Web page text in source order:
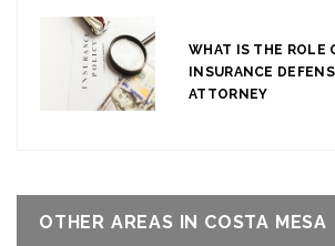
WHAT IS THE ROLE
INSURANCE
ATTORNEY
OTHER AREAS IN COSTA MESA